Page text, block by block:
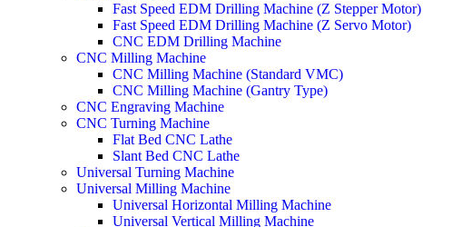
Fast Speed EDM Drilling Machine (Z Stepper Motor)
Fast Speed EDM Drilling Machine (Z Servo Motor)
CNC EDM Drilling Machine
CNC Milling Machine
CNC Milling Machine (Standard VMC)
CNC Milling Machine (Gantry Type)
CNC Engraving Machine
CNC Turning Machine
Flat Bed CNC Lathe
Slant Bed CNC Lathe
Universal Turning Machine
Universal Milling Machine
Universal Horizontal Milling Machine
Universal Vertical Milling Machine